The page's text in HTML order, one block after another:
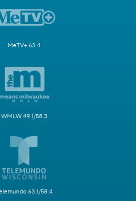
MeTV+ 63.4
WMLW 49.1/58.3
63.1/58.4